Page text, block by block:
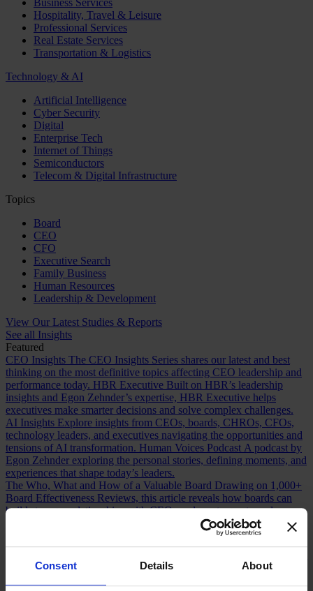
Consent Details About
Business Services
Hospitality, Travel & Leisure
Professional Services
Real Estate Services
Transportation & Logistics
Technology & AI
Artificial Intelligence
Cyber Security
Digital
Enterprise Tech
Internet of Things
Semiconductors
Telecom & Digital Infrastructure
Topics
Board
CEO
CFO
Executive Search
Family Business
Human Resources
Leadership & Development
View Our Latest Studies & Reports
See all Insights
Featured
CEO Insights The CEO Insights Series shares our latest and best
thinking on the most definitive topics affecting CEO leadership and
performance today. HBR Executive Built on HBR’s leadership
insights and Egon Zehnder’s expertise, HBR Executive helps
executives make smarter decisions and solve complex challenges.
AI Insights Explore insights from CEOs, boards, CHROs, CFOs,
technology leaders, and executives navigating the opportunities and
tensions of AI transformation. Human Voices Podcast A podcast by
Egon Zehnder exploring the personal stories, defining moments, and
experiences that shape today’s leaders.
The Who, What and How of a Valuable Board Drawing on 1,000+
Board Effectiveness Reviews, this article reveals how boards can
build stronger relationships with CEOs and create greater value.
Future Proofing Boards: Board Governance for a Changing World
In a world now defined by persistent disruption, boards must be
more adaptive and future-facing if they are to govern with real
effectiveness.
The Romance of Proven Experience
Why boards over
index on CEO experience and how redefining what “proven” means
can improve succession decisions and long term resilience.